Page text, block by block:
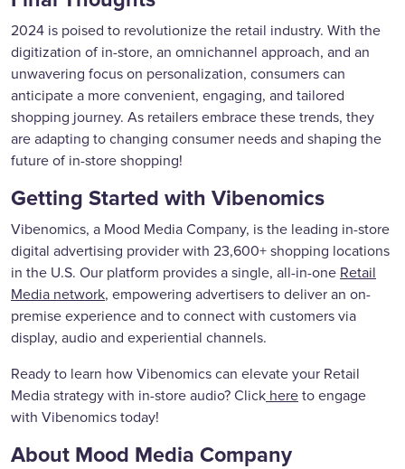
2024 is poised to revolutionize the retail industry. With the
digitization of in-store, an omnichannel approach, and an
unwavering focus on personalization, consumers can
anticipate a more convenient, engaging, and tailored
shopping journey. As retailers embrace these trends, they
are adapting to changing consumer needs and shaping the
future of in-store shopping!
Getting Started with Vibenomics
Vibenomics, a Mood Media Company, is the leading in-store
digital advertising provider with 23,600+ shopping locations
in the U.S. Our platform provides a single, all-in-one Retail
Media network, empowering advertisers to deliver an on-
premise experience and to connect with customers via
display, audio and experiential channels.
Ready to learn how Vibenomics can elevate your Retail
Media strategy with in-store audio? Click here to engage
with Vibenomics today!
About Mood Media Company